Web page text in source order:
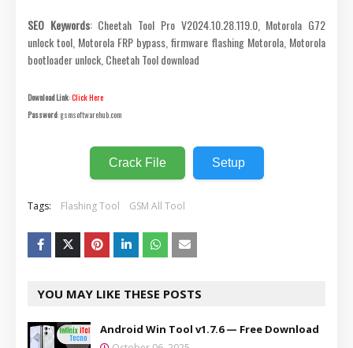
SEO Keywords: Cheetah Tool Pro V2024.10.28.119.0, Motorola G72
unlock tool, Motorola FRP bypass, firmware flashing Motorola, Motorola
bootloader unlock, Cheetah Tool download
Download Link:Click Here
Password: gsmsoftwarehub.com
Crack File Setup
Tags: Flashing Tool GSM All Tool
YOU MAY LIKE THESE POSTS
Android Win Tool v1.7.6 — Free Download